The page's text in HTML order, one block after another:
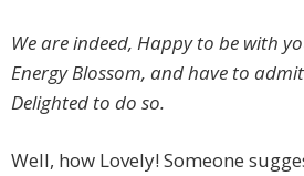
We are indeed, Happy to be with
Energy Blossom, and have to
Delighted to do so.
Well, how Lovely! Someone